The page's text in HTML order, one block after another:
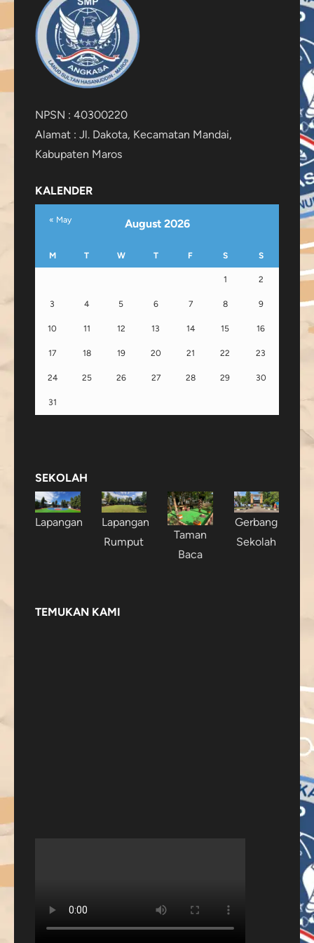
NPSN : 40300220
Alamat : Jl. Dakota, Kecamatan Mandai,
Kabupaten Maros
KALENDER
August 2026
M T W T F S S
1 2
3 4 5 6 7 8 9
10 11 12 13 14 15 16
17 18 19 20 21 22 23
24 25 26 27 28 29 30
31
« May
SEKOLAH
Lapangan
Lapangan
Rumput
Taman
Baca
Gerbang
Sekolah
TEMUKAN KAMI